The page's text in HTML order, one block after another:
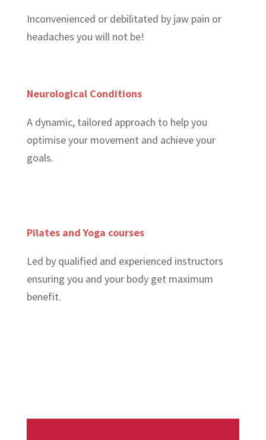
Inconvenienced or debilitated by jaw pain or
headaches you will not be!
Neurological Conditions
A dynamic, tailored approach to help you
optimise your movement and achieve your
goals.
Pilates and Yoga courses
Led by qualified and experienced instructors
ensuring you and your body get maximum
benefit.